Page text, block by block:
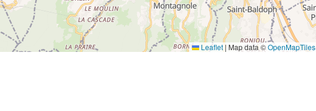
Leaflet | Map data ©OpenMapTiles